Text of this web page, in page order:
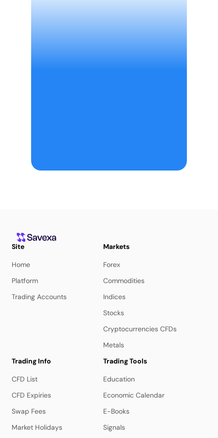
Site
Home
Platform
Trading Accounts
Markets
Forex
Commodities
Indices
Stocks
Cryptocurrencies CFDs
Metals
Trading Info
CFD List
CFD Expiries
Swap Fees
Market Holidays
Trading Tools
Education
Economic Calendar
E-Books
Signals